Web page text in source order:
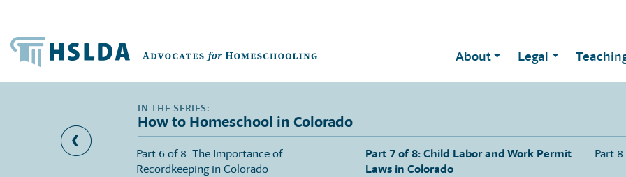
About Legal
How to Homeschool in Colorado
Provisions
Part 6 of 8: The Importance of
Recordkeeping in Colorado
Part 7 of 8: Child Labor and Work Permit
Laws in Colorado
Part